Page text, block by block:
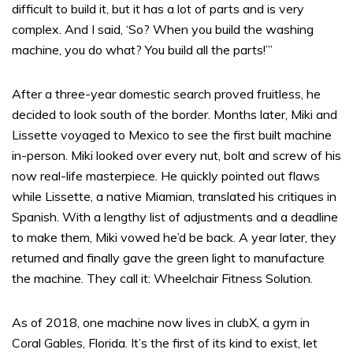
difficult to build it, but it has a lot of parts and is very
complex. And I said, ‘So? When you build the washing
machine, you do what? You build all the parts!’”
After a three-year domestic search proved fruitless, he
decided to look south of the border. Months later, Miki and
Lissette voyaged to Mexico to see the first built machine
in-person. Miki looked over every nut, bolt and screw of his
now real-life masterpiece. He quickly pointed out flaws
while Lissette, a native Miamian, translated his critiques in
Spanish. With a lengthy list of adjustments and a deadline
to make them, Miki vowed he’d be back. A year later, they
returned and finally gave the green light to manufacture
the machine. They call it: Wheelchair Fitness Solution.
As of 2018, one machine now lives in clubX, a gym in
Coral Gables, Florida. It’s the first of its kind to exist, let